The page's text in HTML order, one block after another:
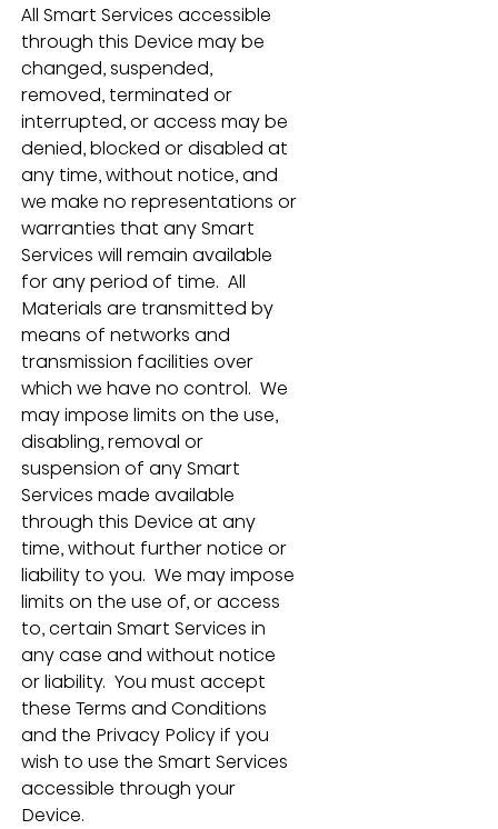
All Smart Services accessible
through this Device may be
changed, suspended,
removed, terminated or
interrupted, or access may be
denied, blocked or disabled at
any time, without notice, and
we make no representations or
warranties that any Smart
Services will remain available
for any period of time.  All
Materials are transmitted by
means of networks and
transmission facilities over
which we have no control.  We
may impose limits on the use,
disabling, removal or
suspension of any Smart
Services made available
through this Device at any
time, without further notice or
liability to you.  We may impose
limits on the use of, or access
to, certain Smart Services in
any case and without notice
or liability.  You must accept
these Terms and Conditions
and the Privacy Policy if you
wish to use the Smart Services
accessible through your
Device.